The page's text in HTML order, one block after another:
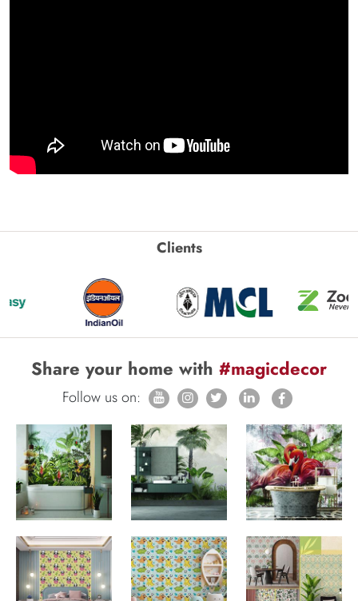
Clients
Share your home with #magicdecor
Follow us on: